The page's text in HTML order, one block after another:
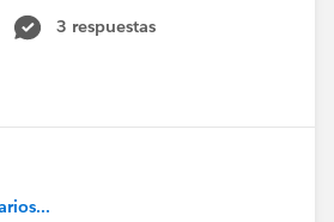
conflict with our web store
this workflow actually make
something fundamental?
3 respuestas